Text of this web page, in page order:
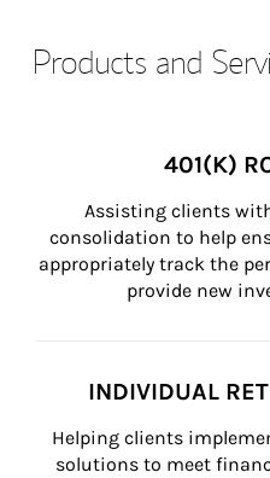
Products and
401(K)
Assisting clients
consolidation to help
appropriately track the
provide new
INDIVIDUAL
Helping clients
solutions to meet